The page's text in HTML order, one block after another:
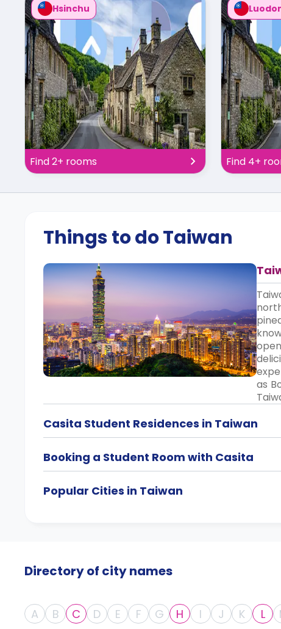
Hsinchu
Find 2+ rooms Find 4+
Things to do Taiwan
as
Casita Student Residences in Taiwan
Booking a Student Room with Casita
Popular Cities in Taiwan
Directory of city names
A B C D E F G H I J K L